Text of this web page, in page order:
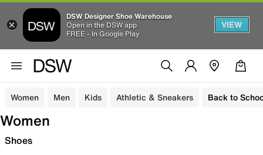
DSW Designer Shoe Warehouse
Open in the DSW app
FREE - In Google Play
VIEW
Women Men Kids Athletic & Sneakers Back to
Women
Shoes